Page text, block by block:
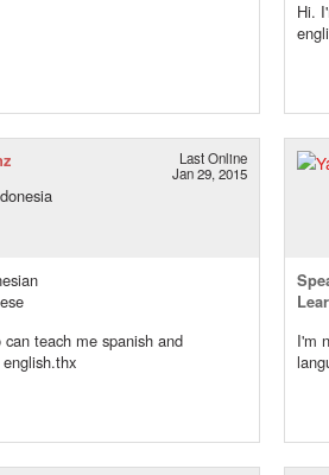
Hi.
Last Online
Jan 29, 2015
teach me spanish and
I'm